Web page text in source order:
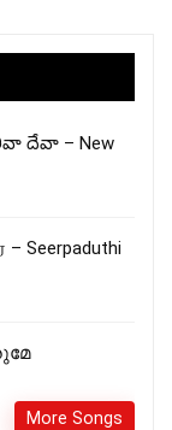
దేవా – New
– Seerpaduthi
More Songs